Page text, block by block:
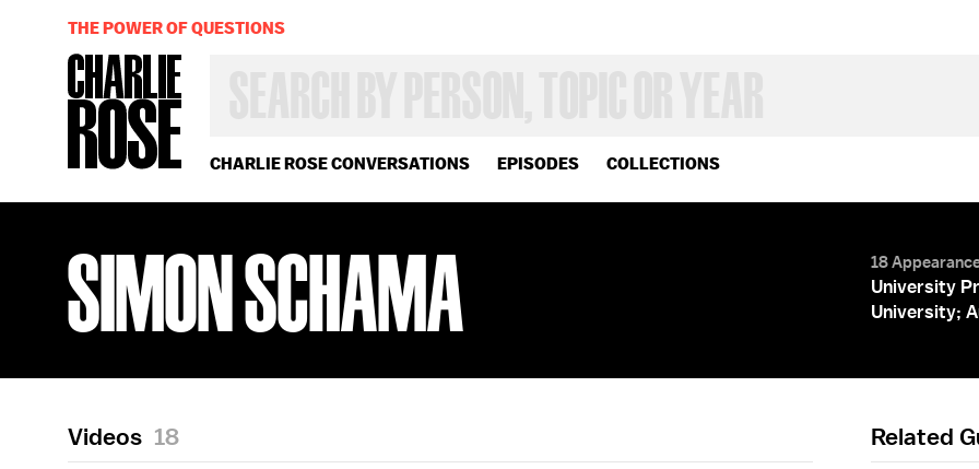
CHARLIE ROSE CONVERSATIONS EPISODES COLLECTIONS
OR
YEAR
THE POWER OF QUESTIONS
SIMON SCHAMA 18
University
University;
Videos 18 Related